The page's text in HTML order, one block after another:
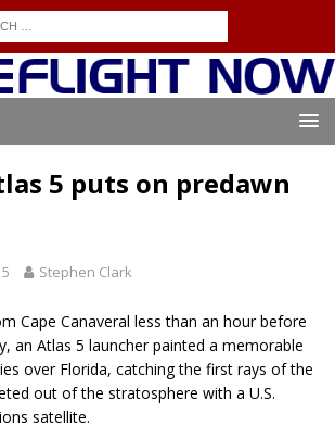
5 puts on predawn
Stephen Clark
Cape Canaveral less than an hour before
an Atlas 5 launcher painted a memorable
over Florida, catching the first rays of the
out of the stratosphere with a U.S.
satellite.